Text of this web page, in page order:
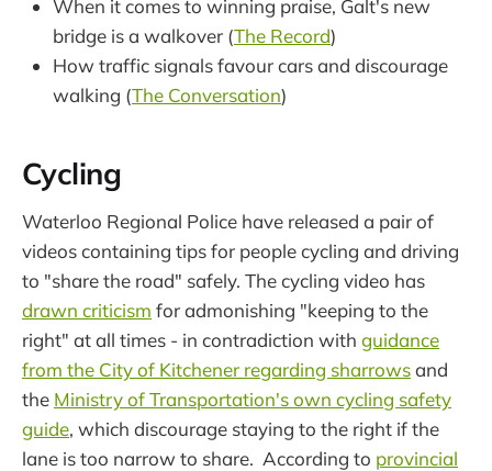
When it comes to winning praise, Galt's new
bridge is a walkover (The Record)
How traffic signals favour cars and discourage
walking (The Conversation)
Cycling
Waterloo Regional Police have released a pair of
videos containing tips for people cycling and driving
to "share the road" safely. The cycling video has
drawn criticism for admonishing "keeping to the
right" at all times - in contradiction with guidance
from the City of Kitchener regarding sharrowsand
the Ministry of Transportation's own cycling safety
guide, which discourage staying to the right if the
lane is too narrow to share. According to provincial